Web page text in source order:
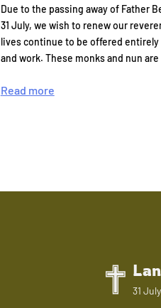
Due to the passing away of Father
31 July, we wish to renew our
lives continue to be offered entirely
and work. These monks and nun
Read more
31